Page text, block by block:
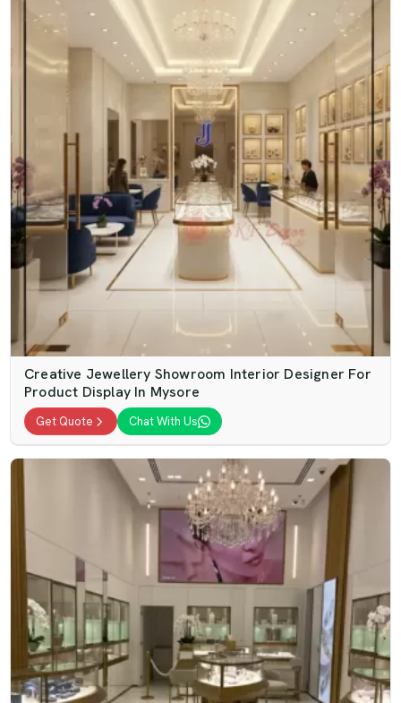
Creative Jewellery Showroom Interior Designer For
Product Display In Mysore
Get Quote Chat With Us